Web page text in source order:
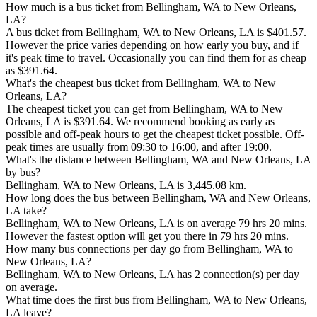
How much is a bus ticket from Bellingham, WA to New Orleans,
LA?
A bus ticket from Bellingham, WA to New Orleans, LA is $401.57.
However the price varies depending on how early you buy, and if
it's peak time to travel. Occasionally you can find them for as cheap
as $391.64.
What's the cheapest bus ticket from Bellingham, WA to New
Orleans, LA?
The cheapest ticket you can get from Bellingham, WA to New
Orleans, LA is $391.64. We recommend booking as early as
possible and off-peak hours to get the cheapest ticket possible. Off-
peak times are usually from 09:30 to 16:00, and after 19:00.
What's the distance between Bellingham, WA and New Orleans, LA
by bus?
Bellingham, WA to New Orleans, LA is 3,445.08 km.
How long does the bus between Bellingham, WA and New Orleans,
LA take?
Bellingham, WA to New Orleans, LA is on average 79 hrs 20 mins.
However the fastest option will get you there in 79 hrs 20 mins.
How many bus connections per day go from Bellingham, WA to
New Orleans, LA?
Bellingham, WA to New Orleans, LA has 2 connection(s) per day
on average.
What time does the first bus from Bellingham, WA to New Orleans,
LA leave?